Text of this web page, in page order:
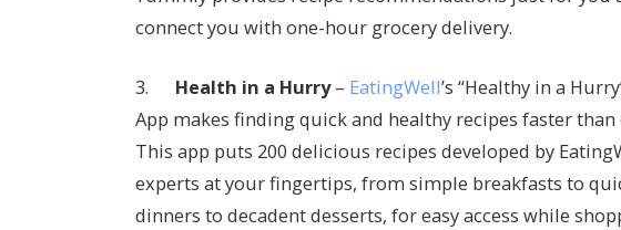
connect you with one-hour grocery delivery.
3. Health in a Hurry– EatingWell’s “Healthy in a
App makes finding quick and healthy recipes faster than
This app puts 200 delicious recipes developed by
experts at your fingertips, from simple breakfasts to
dinners to decadent desserts, for easy access while